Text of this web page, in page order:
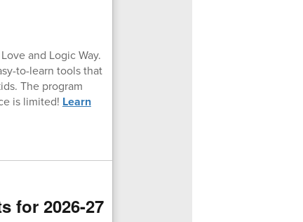
and Logic Way.
to-learn tools that
The program
is limited! Learn
for 2026-27